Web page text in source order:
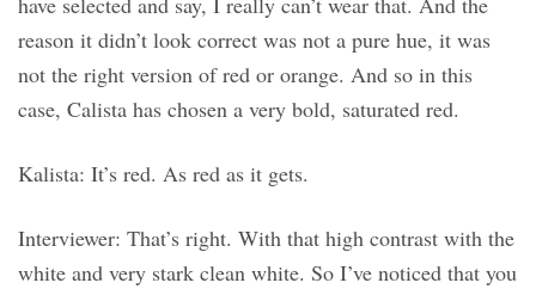
reason it didn’t look correct was not a pure hue, it was
not the right version of red or orange. And so in this
case, Calista has chosen a very bold, saturated red.
Kalista: It’s red. As red as it gets.
Interviewer: That’s right. With that high contrast with the
white and very stark clean white. So I’ve noticed that you